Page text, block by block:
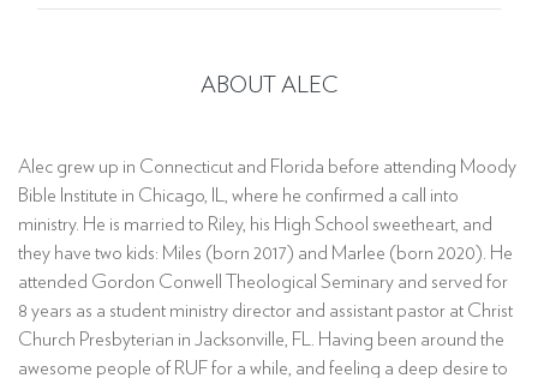
ABOUT ALEC
Alec grew up in Connecticut and Florida before attending Moody
Bible Institute in Chicago, IL, where he confirmed a call into
ministry. He is married to Riley, his High School sweetheart, and
they have two kids: Miles (born 2017) and Marlee (born 2020). He
attended Gordon Conwell Theological Seminary and served for
8 years as a student ministry director and assistant pastor at Christ
Church Presbyterian in Jacksonville, FL. Having been around the
awesome people of RUF for a while, and feeling a deep desire to